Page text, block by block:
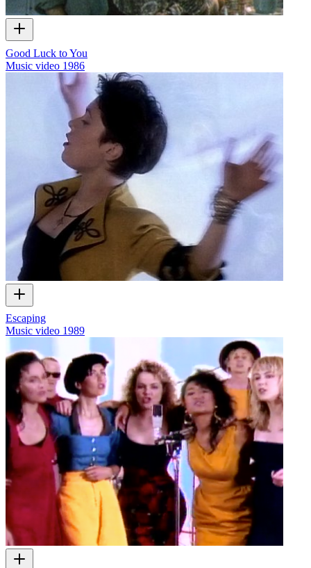
Good Luck to You
Music video 1986
Escaping
Music video 1989